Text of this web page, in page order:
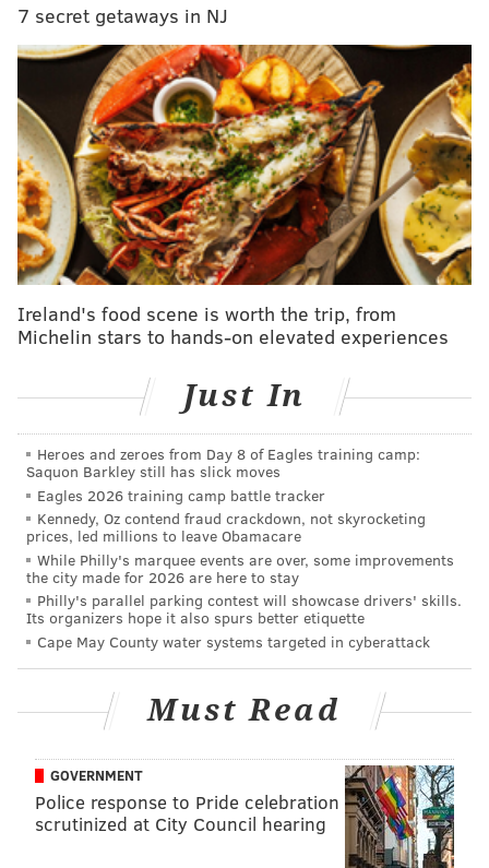
The Philadelphia Police Department is aware of the
situation and noted there were no injuries reported,
7 secret getaways in NJ
Ireland's food scene is worth the trip, from
Michelin stars to hands-on elevated experiences
Just In
Heroes and zeroes from Day 8 of Eagles training camp:
Saquon Barkley still has slick moves
Eagles 2026 training camp battle tracker
Kennedy, Oz contend fraud crackdown, not skyrocketing
prices, led millions to leave Obamacare
While Philly's marquee events are over, some improvements
the city made for 2026 are here to stay
Philly's parallel parking contest will showcase drivers' skills.
Its organizers hope it also spurs better etiquette
Cape May County water systems targeted in cyberattack
Must Read
GOVERNMENT
Police response to Pride celebration
scrutinized at City Council hearing